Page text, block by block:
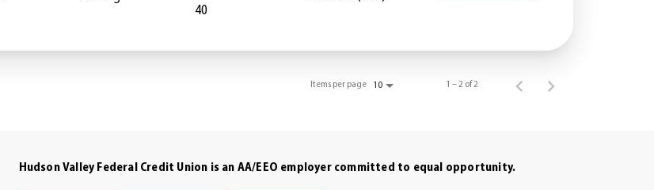
40
Items per page 10 1 – 2 of 2
Hudson Valley Federal Credit Union is an AA/EEO employer committed to equal opportunity.